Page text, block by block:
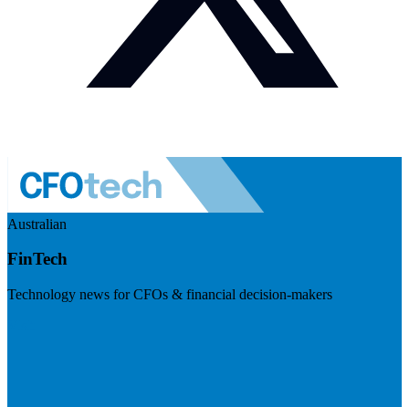
Australian
FinTech
Technology news for CFOs & financial decision-makers